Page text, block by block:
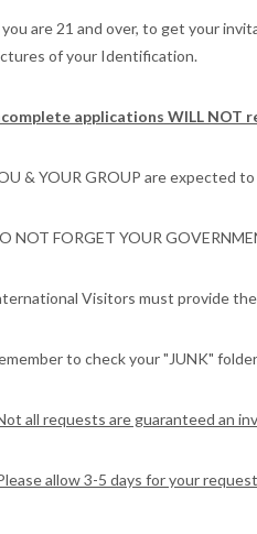
are 21 and over, to get your
of your Identification.
applications WILL NOT
& YOUR GROUP are expected
NOT FORGET YOUR
Visitors must provide
to check your "JUNK"
all requests are guaranteed an
allow 3-5 days for your